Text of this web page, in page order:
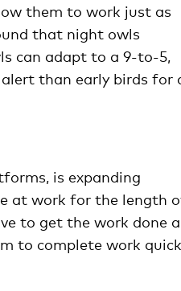
them to work just as
that night owls
can adapt to a 9-to-5,
than early birds for
is expanding
at work for the length
to get the work done
to complete work